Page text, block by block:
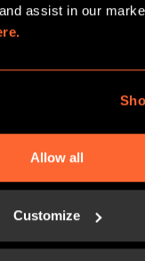
Allow all
Customize
number: 10676408
88 Oxford Street,
Contact Us